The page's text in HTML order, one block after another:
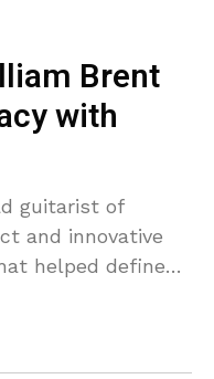
Brent
with
guitarist of
and innovative
helped define